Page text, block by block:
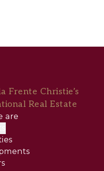
Frente Christie’s
Real Estate
are